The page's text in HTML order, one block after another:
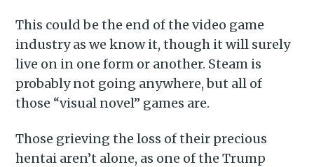
This could be the end of the video game
industry as we know it, though it will surely
live on in one form or another. Steam is
probably not going anywhere, but all of
those “visual novel” games are.
Those grieving the loss of their precious
hentai aren’t alone, as one of the Trump